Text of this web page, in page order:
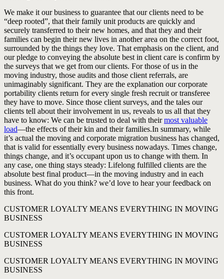
We make it our business to guarantee that our clients need to be
“deep rooted”, that their family unit products are quickly and
securely transferred to their new homes, and that they and their
families can begin their new lives in another area on the correct foot,
surrounded by the things they love. That emphasis on the client, and
our pledge to conveying the absolute best in client care is confirm by
the surveys that we get from our clients. For those of us in the
moving industry, those audits and those client referrals, are
unimaginably significant. They are the explanation our corporate
portability clients return for every single fresh recruit or transferee
they have to move. Since those client surveys, and the tales our
clients tell about their involvement in us, reveals to us all that they
have to know: We can be trusted to deal with theirmost valuable
load—the effects of their kin and their families.In summary, while
it’s actual the moving and corporate migration business has changed,
that is valid for essentially every business nowadays. Times change,
things change, and it’s occupant upon us to change with them. In
any case, one thing stays steady: Lifelong fulfilled clients are the
absolute best final product—in the moving industry and in each
business. What do you think? we’d love to hear your feedback on
this front.
CUSTOMER LOYALTY MEANS EVERYTHING IN MOVING
BUSINESS
CUSTOMER LOYALTY MEANS EVERYTHING IN MOVING
BUSINESS
CUSTOMER LOYALTY MEANS EVERYTHING IN MOVING
BUSINESS